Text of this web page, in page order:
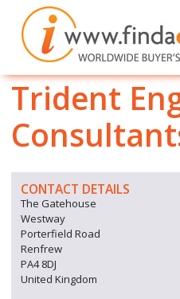
Trident
CONTACT DETAILS
The Gatehouse
Westway
Porterfield Road
Renfrew
PA4 8DJ
United Kingdom